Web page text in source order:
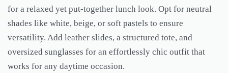
for a relaxed yet put-together lunch look. Opt for neutral
shades like white, beige, or soft pastels to ensure
versatility. Add leather slides, a structured tote, and
oversized sunglasses for an effortlessly chic outfit that
works for any daytime occasion.